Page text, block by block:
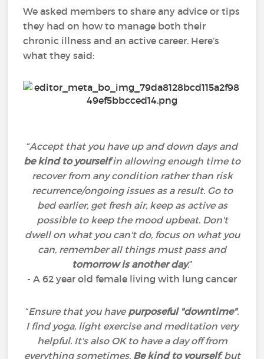
We asked members to share any advice or tips
they had on how to manage both their
chronic illness and an active career. Here’s
what they said:
“Accept that you have up and down days and
be kind to yourselfin allowing enough time to
recover from any condition rather than risk
recurrence/ongoing issues as a result. Go to
bed earlier, get fresh air, keep as active as
possible to keep the mood upbeat. Don't
dwell on what you can't do, focus on what you
can, remember all things must pass and
tomorrow is another day.”
- A 62 year old female living with lung cancer
“Ensure that you have purposeful "downtime".
I find yoga, light exercise and meditation very
helpful. It's also OK to have a day off from
everything sometimes. Be kind to yourself, but